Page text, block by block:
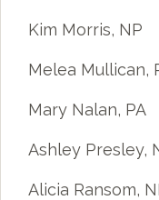
Kim Morris, NP
Melea Mullican,
Mary Nalan, PA
Ashley Presley,
Alicia Ransom,